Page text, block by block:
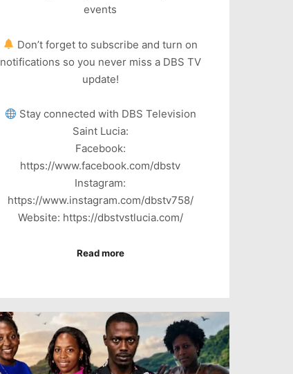
events
Don’t forget to subscribe and turn on
notifications so you never miss a DBS TV
update!
Stay connected with DBS Television
Saint Lucia:
Facebook:
https://www.facebook.com/dbstv
Instagram:
https://www.instagram.com/dbstv758/
Website: https://dbstvstlucia.com/
Read more